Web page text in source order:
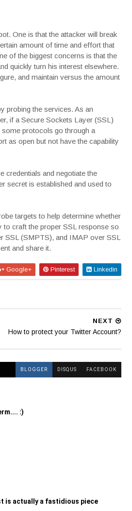
One is that the attacker will break
amount of time and effort that
of the biggest concerns is that the
quickly turn his interest elsewhere.
and maintain versus the amount
probing the services. As an
if a Secure Sockets Layer (SSL)
protocols go through a
as open but not have the capability
credentials and negotiate the
secret is established and used to
targets to help determine whether
to craft the proper SSL response so
(SMPTS), and IMAP over SSL
and share it.
Google+ Pinterest Linkedin
NEXT
How to protect your Twitter Account?
BLOGGER DISQUS FACEBOOK
:)
is actually a fastidious piece